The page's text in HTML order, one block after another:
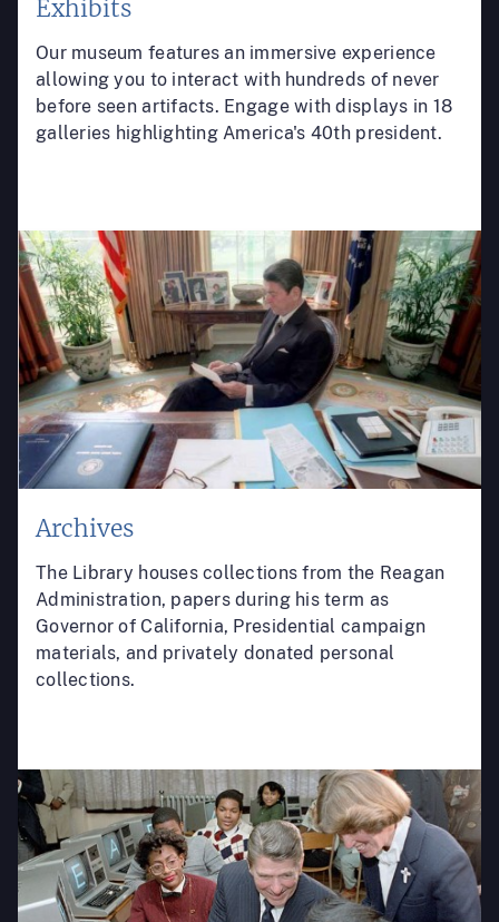
Exhibits
Our museum features an immersive experience
allowing you to interact with hundreds of never
before seen artifacts. Engage with displays in 18
galleries highlighting America's 40th president.
Archives
The Library houses collections from the Reagan
Administration, papers during his term as
Governor of California, Presidential campaign
materials, and privately donated personal
collections.